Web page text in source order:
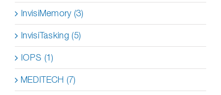
InvisiMemory (3)
InvisiTasking (5)
IOPS (1)
MEDITECH (7)